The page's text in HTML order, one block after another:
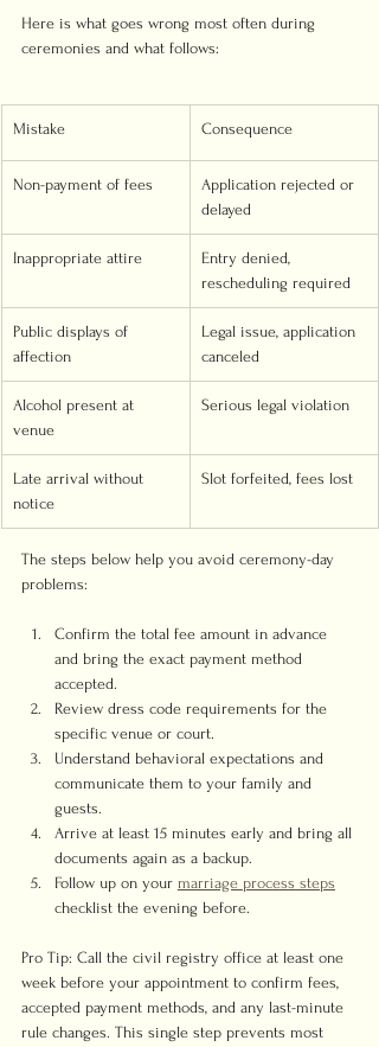
Here is what goes wrong most often during
ceremonies and what follows:
Mistake Consequence
Non-payment of fees
Application rejected or
delayed
Inappropriate attire
Entry denied,
rescheduling required
Public displays of
affection
Legal issue, application
canceled
Alcohol present at
venue
Serious legal violation
Late arrival without
notice
Slot forfeited, fees lost
The steps below help you avoid ceremony-day
problems:
Confirm the total fee amount in advance
and bring the exact payment method
accepted.
Review dress code requirements for the
specific venue or court.
Understand behavioral expectations and
communicate them to your family and
guests.
Arrive at least 15 minutes early and bring all
documents again as a backup.
Follow up on your marriage process steps
checklist the evening before.
Pro Tip: Call the civil registry office at least one
week before your appointment to confirm fees,
accepted payment methods, and any last-minute
rule changes. This single step prevents most